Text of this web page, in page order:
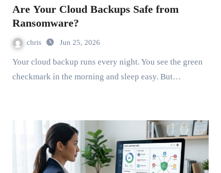
Are Your Cloud Backups Safe from
Ransomware?
chris Jun 25, 2026
Your cloud backup runs every night. You see the green
checkmark in the morning and sleep easy. But…